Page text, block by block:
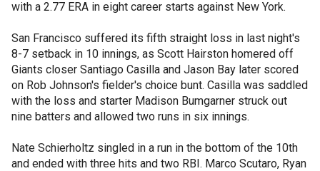
with a 2.77 ERA in eight career starts against New York.
San Francisco suffered its fifth straight loss in last night's
8-7 setback in 10 innings, as Scott Hairston homered off
Giants closer Santiago Casilla and Jason Bay later scored
on Rob Johnson's fielder's choice bunt. Casilla was saddled
with the loss and starter Madison Bumgarner struck out
nine batters and allowed two runs in six innings.
Nate Schierholtz singled in a run in the bottom of the 10th
and ended with three hits and two RBI. Marco Scutaro, Ryan